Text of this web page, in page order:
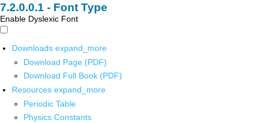
Font Type
Enable Dyslexic Font
Downloads expand_more
Download Page (PDF)
Download Full Book (PDF)
Resources expand_more
Periodic Table
Physics Constants